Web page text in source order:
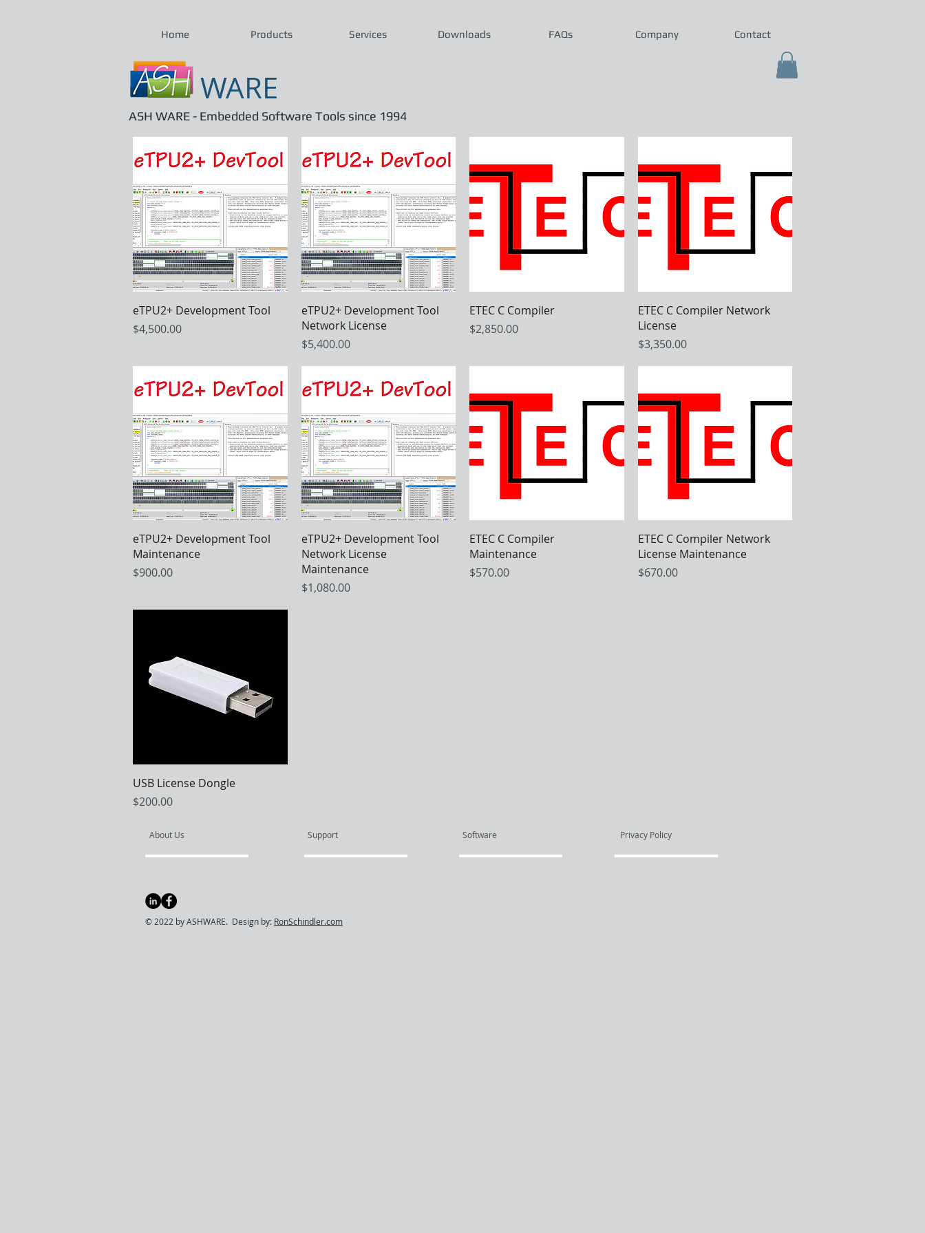
Home Products Services Downloads FAQs Company Contact
WARE
ASH WARE - Embedded Software Tools since 1994
Quick View
eTPU2+ Development Tool
Price
$4,500.00
Quick View
eTPU2+ Development Tool
Network License
Price
$5,400.00
Quick View
ETEC C Compiler
Price
$2,850.00
Quick View
ETEC C Compiler Network
License
Price
$3,350.00
Quick View
eTPU2+ Development Tool
Maintenance
Price
$900.00
Quick View
eTPU2+ Development Tool
Network License
Maintenance
Price
$1,080.00
Quick View
ETEC C Compiler
Maintenance
Price
$570.00
Quick View
ETEC C Compiler Network
License Maintenance
Price
$670.00
Quick View
USB License Dongle
Price
$200.00
© 2022 by ASHWARE. Design by: RonSchindler.com
Support Software
About Us Privacy Policy